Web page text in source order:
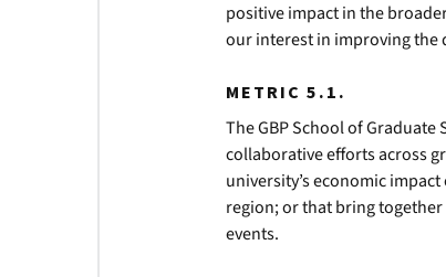
positive impact in the
our interest in improving the
METRIC 5.1.
The GBP School of
collaborative efforts across
university’s economic
region; or that bring
events.